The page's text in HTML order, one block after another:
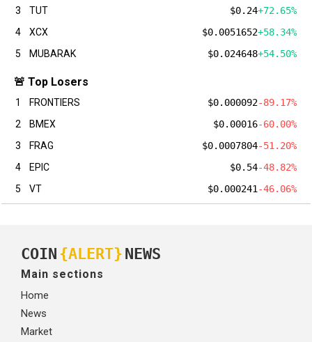
3
TUT $0.24+72.65%
4
XCX $0.0051652+58.34%
5
MUBARAK $0.024648+54.50%
🚨 Top Losers
1 FRONTIERS $0.000092-89.17%
2
BMEX $0.00016-60.00%
3
FRAG $0.0007804-51.20%
4
EPIC $0.54-48.82%
5
VT $0.000241 -46.06%
COIN {ALERT} NEWS
Main sections
Home
News
Market